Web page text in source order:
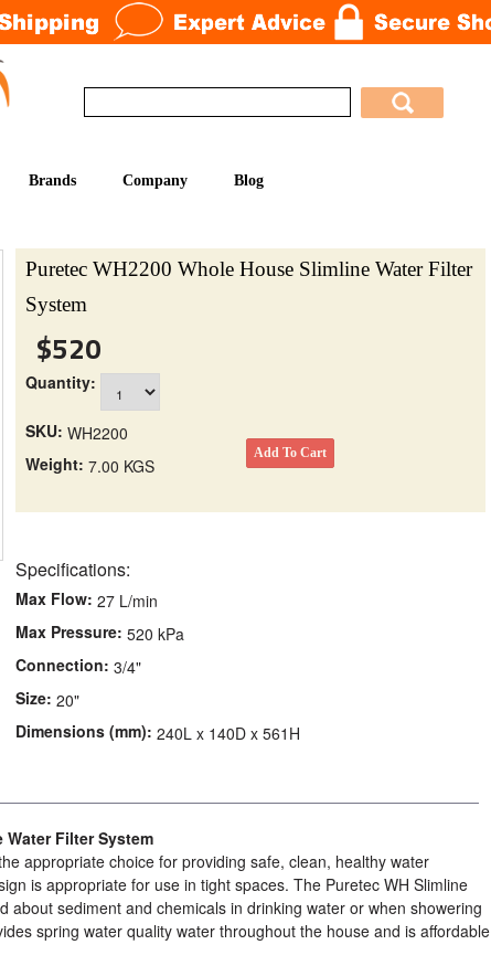
Brands Company Blog
Puretec WH2200 Whole House Slimline Water Filter
System
$520
Quantity:
SKU: WH2200
Weight: 7.00 KGS
Specifications:
Max Flow: 27 L/min
Max Pressure: 520 kPa
Connection: 3/4"
Size: 20"
Dimensions (mm): 240L x 140D x 561H
Water Filter System
appropriate choice for providing safe, clean, healthy water
is appropriate for use in tight spaces. The Puretec WH Slimline
about sediment and chemicals in drinking water or when showering
spring water quality water throughout the house and is affordable